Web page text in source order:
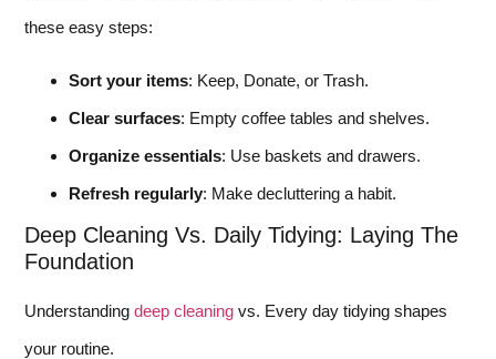
these easy steps:
Sort your items: Keep, Donate, or Trash.
Clear surfaces: Empty coffee tables and shelves.
Organize essentials: Use baskets and drawers.
Refresh regularly: Make decluttering a habit.
Deep Cleaning Vs. Daily Tidying: Laying The
Foundation
Understanding deep cleaning vs. Every day tidying shapes
your routine.